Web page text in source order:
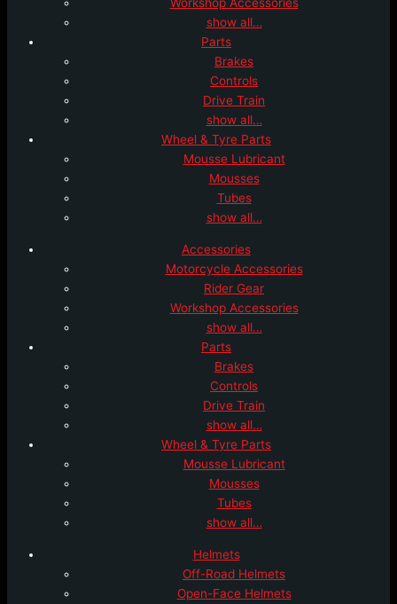
Workshop Accessories
show all…
Parts
Brakes
Controls
Drive Train
show all…
Wheel & Tyre Parts
Mousse Lubricant
Mousses
Tubes
show all…
Accessories
Motorcycle Accessories
Rider Gear
Workshop Accessories
show all…
Parts
Brakes
Controls
Drive Train
show all…
Wheel & Tyre Parts
Mousse Lubricant
Mousses
Tubes
show all…
Helmets
Off-Road Helmets
Open-Face Helmets